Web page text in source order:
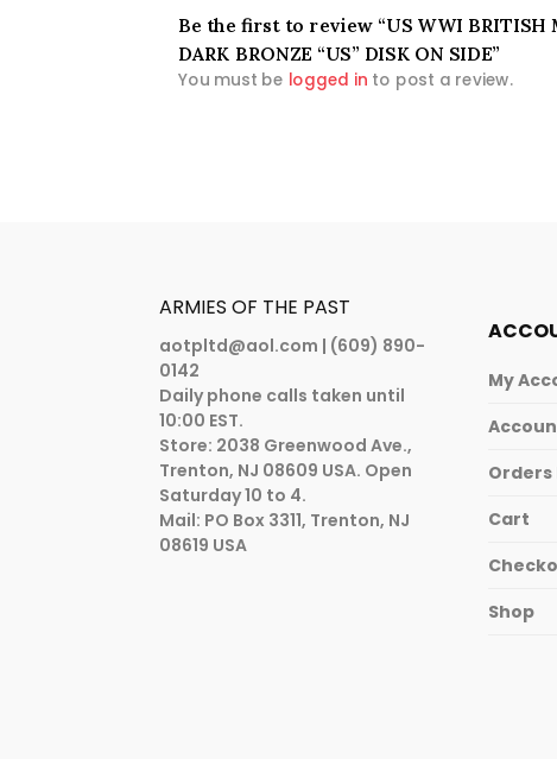
Be the first to review “US WWI BRITISH
DARK BRONZE “US” DISK ON SIDE”
You must be logged in to post a review.
ARMIES OF THE PAST
aotpltd@aol.com | (609) 890-
0142
Daily phone calls taken until
10:00 EST.
Store: 2038 Greenwood Ave.,
Trenton, NJ 08609 USA. Open
Saturday 10 to 4.
Mail: PO Box 3311, Trenton, NJ
08619 USA
My
Orders
Cart
Shop